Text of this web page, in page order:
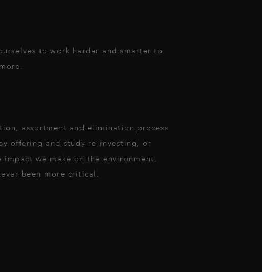
to work harder and smarter to
assortment and elimination process
offering and study re-investing, or
we make on the environment,
been more critical.